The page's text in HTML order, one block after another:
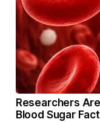
Researchers
Blood Sugar